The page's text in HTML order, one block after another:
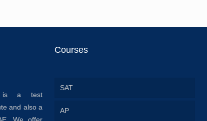
is a test
and also a
Courses
SAT
AP